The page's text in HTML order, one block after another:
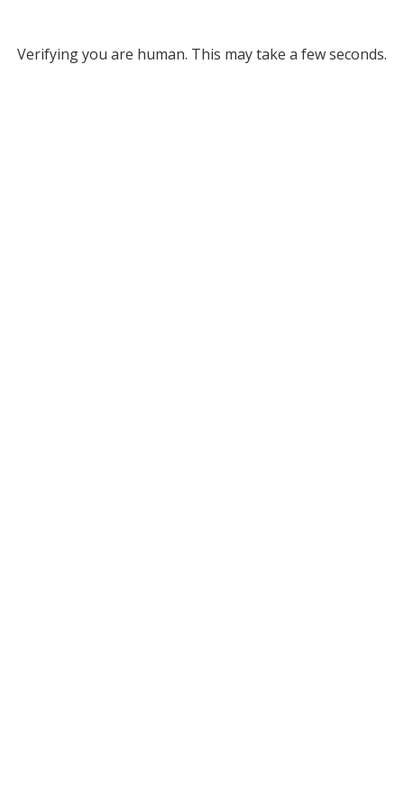
Verifying you are human. This may take a few seconds.